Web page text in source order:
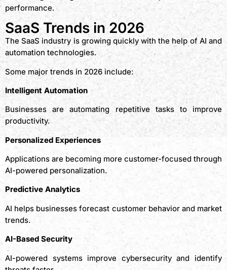
performance.
SaaS Trends in 2026
The SaaS industry is growing quickly with the help of AI and
automation technologies.
Some major trends in 2026 include:
Intelligent Automation
Businesses are automating repetitive tasks to improve
productivity.
Personalized Experiences
Applications are becoming more customer-focused through
AI-powered personalization.
Predictive Analytics
AI helps businesses forecast customer behavior and market
trends.
AI-Based Security
AI-powered systems improve cybersecurity and identify